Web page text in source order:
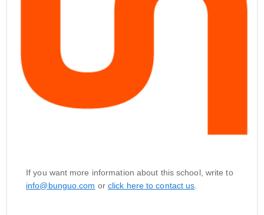
If you want more information about this school, write to
info@bunguo.com or click here to contact us